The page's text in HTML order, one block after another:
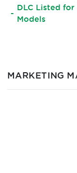
DLC Listed for
Models
MARKETING